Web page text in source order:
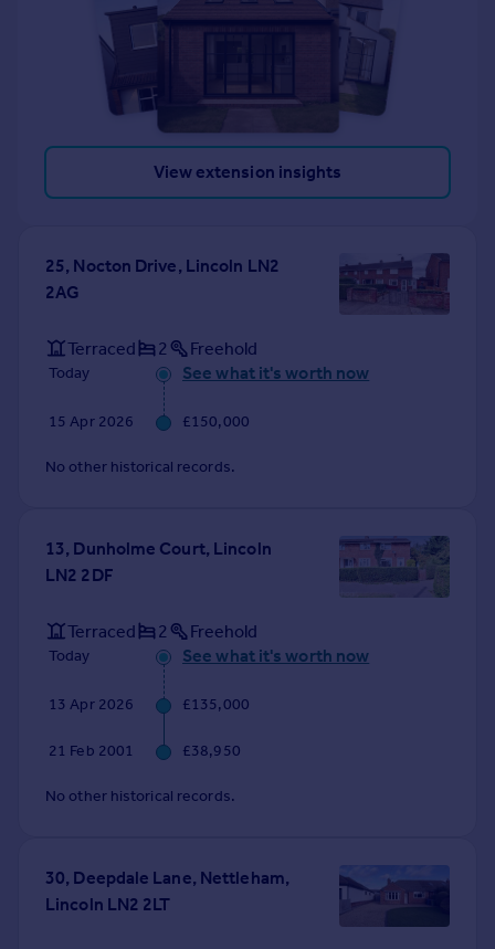
View extension insights
25, Nocton Drive, Lincoln LN2
2AG
Terraced 2 Freehold
Today See what it's worth now
15 Apr 2026 £150,000
No other historical records.
13, Dunholme Court, Lincoln
LN2 2DF
Terraced 2 Freehold
Today See what it's worth now
13 Apr 2026 £135,000
21 Feb 2001 £38,950
No other historical records.
30, Deepdale Lane, Nettleham,
Lincoln LN2 2LT